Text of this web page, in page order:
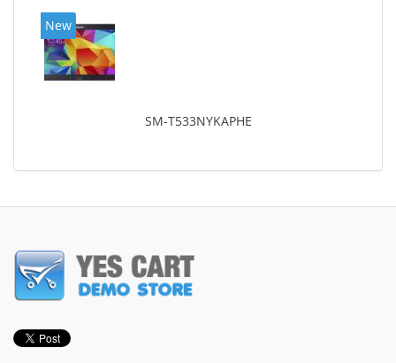
New
SM-T533NYKAPHE